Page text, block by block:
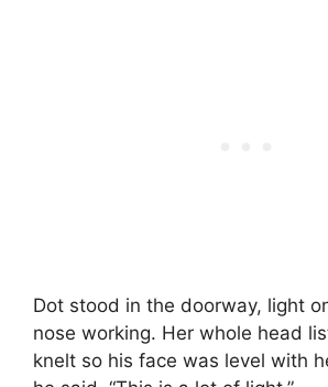
Dot stood in the doorway, light
nose working. Her whole head
knelt so his face was level with